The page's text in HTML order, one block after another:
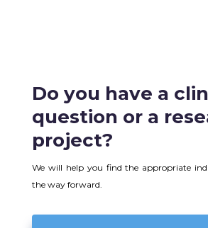
Do you have a
question or a
project?
We will help you find the appropriate
the way forward.